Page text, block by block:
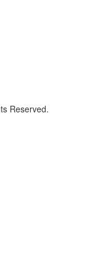
Reserved.